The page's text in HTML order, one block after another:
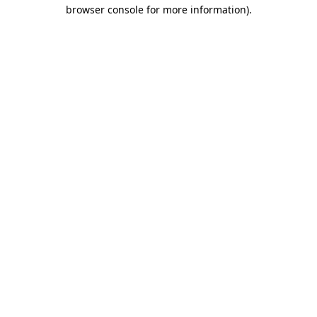
browser console for more information).